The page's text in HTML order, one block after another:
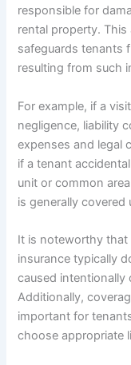
responsible for
rental property.
safeguards tenants
resulting from such
For example, if a
negligence, liability
expenses and legal
if a tenant
unit or common
is generally covered
It is noteworthy that
insurance typically
caused intentionally
Additionally,
important for
choose appropriate